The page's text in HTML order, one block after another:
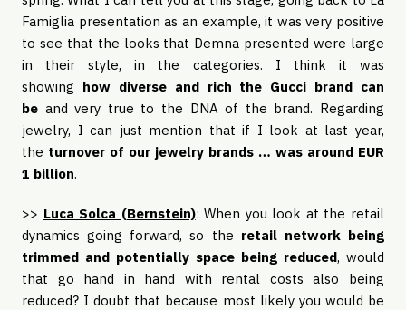
Famiglia presentation as an example, it was very positive
to see that the looks that Demna presented were large
in their style, in the categories. I think it was
showing how diverse and rich the Gucci brand can
be and very true to the DNA of the brand. Regarding
jewelry, I can just mention that if I look at last year,
the turnover of our jewelry brands … was around EUR
1 billion.
>> Luca Solca (Bernstein): When you look at the retail
dynamics going forward, so the retail network being
trimmed and potentially space being reduced, would
that go hand in hand with rental costs also being
reduced? I doubt that because most likely you would be